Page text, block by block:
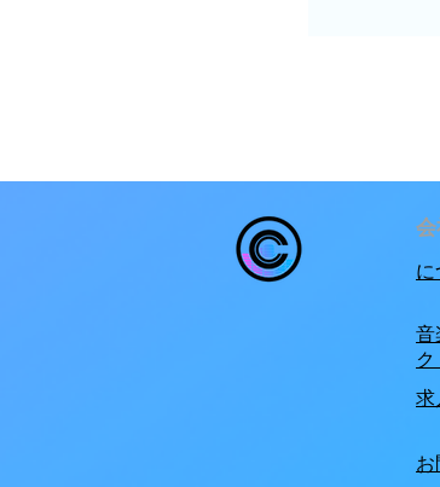
に
音
ク
求